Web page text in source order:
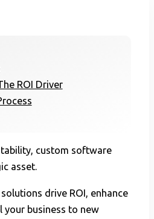
ROI Driver
custom software
asset.
drive ROI, enhance
your business to new